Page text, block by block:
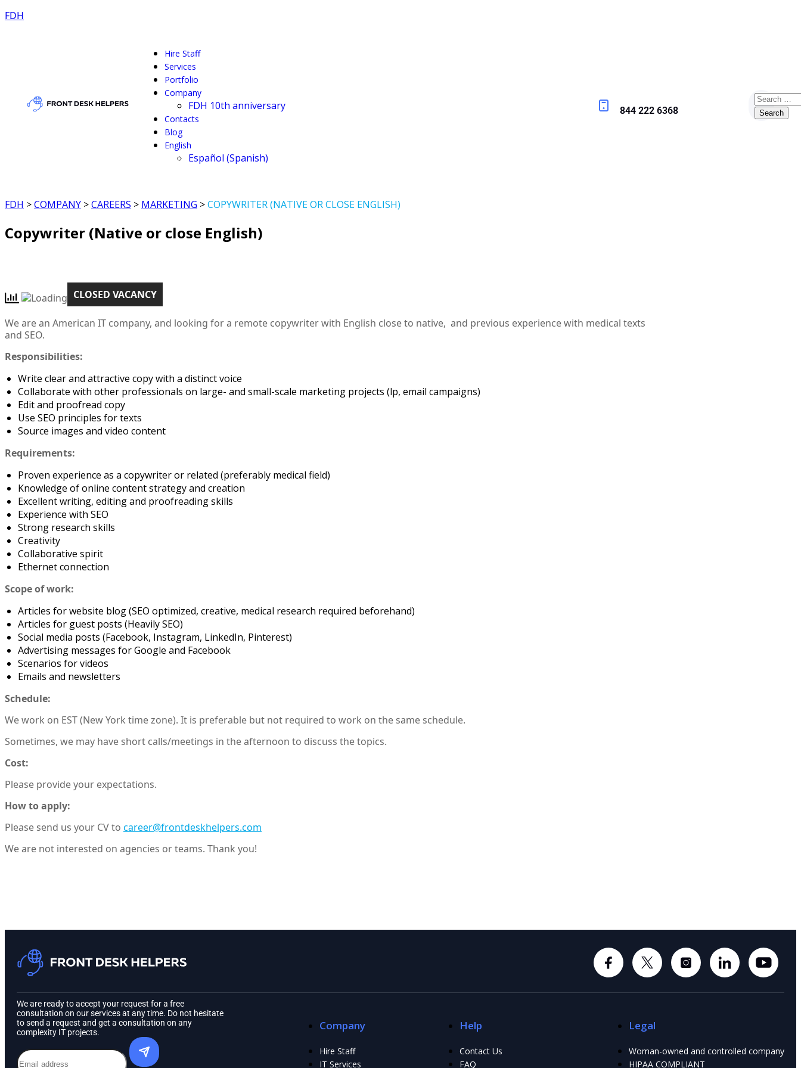
FDH
Hire Staff
Services
Portfolio
Company
FDH 10th anniversary
Contacts
Blog
English
Español (Spanish)
844 222 6368
FDH >COMPANY >CAREERS > MARKETING >COPYWRITER (NATIVE OR CLOSE ENGLISH)
Copywriter (Native or close English)
CLOSED VACANCY
We are an American IT company, and looking for a remote copywriter with English close to native, and previous experience with medical texts
and SEO.
Responsibilities:
Write clear and attractive copy with a distinct voice
Collaborate with other professionals on large- and small-scale marketing projects (lp, email campaigns)
Edit and proofread copy
Use SEO principles for texts
Source images and video content
Requirements:
Proven experience as a copywriter or related (preferably medical field)
Knowledge of online content strategy and creation
Excellent writing, editing and proofreading skills
Experience with SEO
Strong research skills
Creativity
Collaborative spirit
Ethernet connection
Scope of work:
Articles for website blog (SEO optimized, creative, medical research required beforehand)
Articles for guest posts (Heavily SEO)
Social media posts (Facebook, Instagram, LinkedIn, Pinterest)
Advertising messages for Google and Facebook
Scenarios for videos
Emails and newsletters
Schedule:
We work on EST (New York time zone). It is preferable but not required to work on the same schedule.
Sometimes, we may have short calls/meetings in the afternoon to discuss the topics.
Cost:
Please provide your expectations.
How to apply:
Please send us your CV to career@frontdeskhelpers.com
We are not interested on agencies or teams. Thank you!
We are ready to accept your request for a free
consultation on our services at any time. Do not hesitate
to send a request and get a consultation on any
complexity IT projects.
Company
Hire Staff
IT Services
Help
Contact Us
FAQ
Legal
Woman-owned and controlled company
HIPAA COMPLIANT